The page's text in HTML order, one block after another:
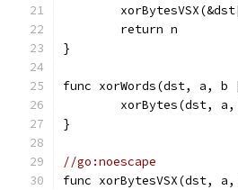
	return n
}
func xorWords(dst, a,
xorBytes(dst, a,
}
//go:noescape
func xorBytesVSX(dst,